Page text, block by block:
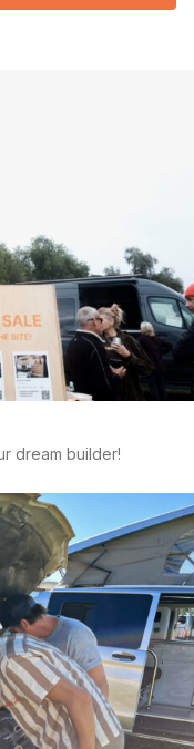
dream builder!